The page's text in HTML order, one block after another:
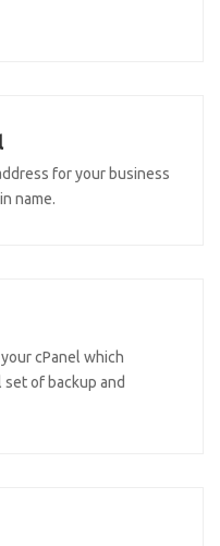
for your business
name.
cPanel which
of backup and